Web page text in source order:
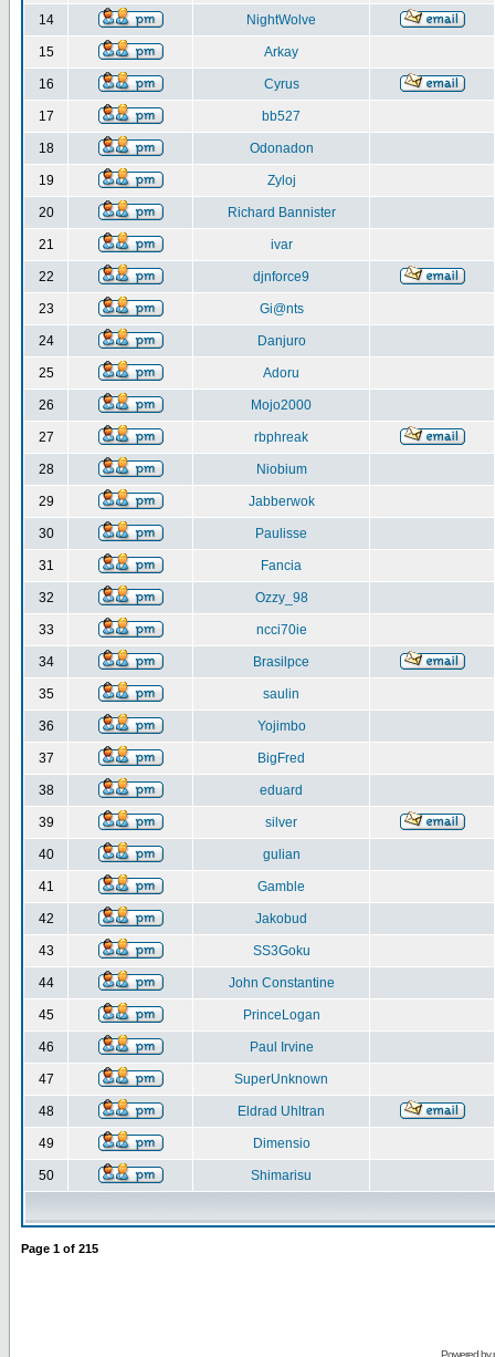
14 NightWolve
15 Arkay
16 Cyrus
17 bb527
18 Odonadon
19 Zyloj
20 Richard Bannister
21 ivar
22 djnforce9
23 Gi@nts
24 Danjuro
25 Adoru
26 Mojo2000
27 rbphreak
28 Niobium
29 Jabberwok
30 Paulisse
31 Fancia
32 Ozzy_98
33 ncci70ie
34 Brasilpce
35 saulin
36 Yojimbo
37 BigFred
38 eduard
39 silver
40 gulian
41 Gamble
42 Jakobud
43 SS3Goku
44 John Constantine
45 PrinceLogan
46 Paul Irvine
47 SuperUnknown
48 Eldrad Uhltran
49 Dimensio
50 Shimarisu
Page 1 of 215
Powered by